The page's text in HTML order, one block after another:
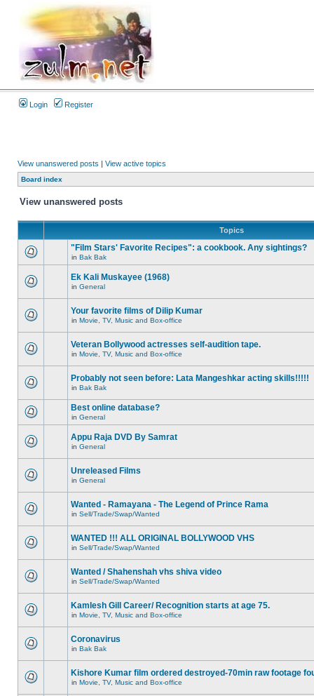
Login Register
View unanswered posts | View active topics
Board index
View unanswered posts
Topics
"Film Stars' Favorite Recipes": a cookbook. Any sightings?
in Bak Bak
Ek Kali Muskayee (1968)
in General
Your favorite films of Dilip Kumar
in Movie, TV, Music and Box-office
Veteran Bollywood actresses self-audition tape.
in Movie, TV, Music and Box-office
Probably not seen before: Lata Mangeshkar acting skills!!!!!
in Bak Bak
Best online database?
in General
Appu Raja DVD By Samrat
in General
Unreleased Films
in General
Wanted - Ramayana - The Legend of Prince Rama
in Sell/Trade/Swap/Wanted
WANTED !!! ALL ORIGINAL BOLLYWOOD VHS
in Sell/Trade/Swap/Wanted
Wanted / Shahenshah vhs shiva video
in Sell/Trade/Swap/Wanted
Kamlesh Gill Career/ Recognition starts at age 75.
in Movie, TV, Music and Box-office
Coronavirus
in Bak Bak
Kishore Kumar film ordered destroyed-70min raw footage
in Movie, TV, Music and Box-office